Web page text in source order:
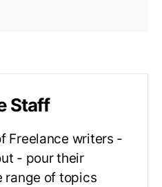
Staff
Freelance writers -
- pour their
range of topics